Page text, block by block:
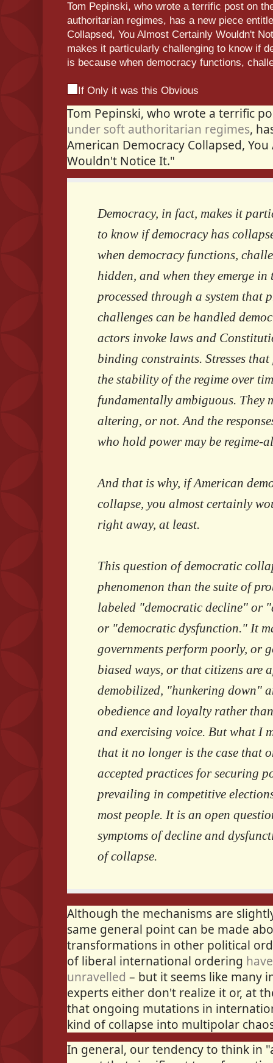
Tom Pepinski, who wrote a terrific post on
authoritarian regimes, has a new piece
Collapsed, You Almost Certainly Wouldn't
makes it particularly challenging to know if
is because when democracy functions,
If Only it was this Obvious
Tom Pepinski, who wrote a terrific
under soft authoritarian regimes,
American Democracy Collapsed,
Wouldn't Notice It."
Democracy, in fact, makes it
to know if democracy has
when democracy functions,
hidden, and when they emerge in
processed through a system that
challenges can be handled
actors invoke laws and
binding constraints. Stresses
the stability of the regime over
fundamentally ambiguous. They
altering, or not. And the
who hold power may be regime-
And that is why, if American
collapse, you almost certainly
right away, at least.
This question of democratic
phenomenon than the suite of
labeled "democratic decline" or
or "democratic dysfunction." It
governments perform poorly, or
biased ways, or that citizens are
demobilized, "hunkering down"
obedience and loyalty rather
and exercising voice. But what I
that it no longer is the case that
accepted practices for securing
prevailing in competitive
most people. It is an open
symptoms of decline and
of collapse.
Although the mechanisms are
same general point can be made
transformations in other political
of liberal international ordering
unravelled – but it seems like many
experts either don't realize it or, at
that ongoing mutations in
kind of collapse into multipolar
In general, our tendency to think in